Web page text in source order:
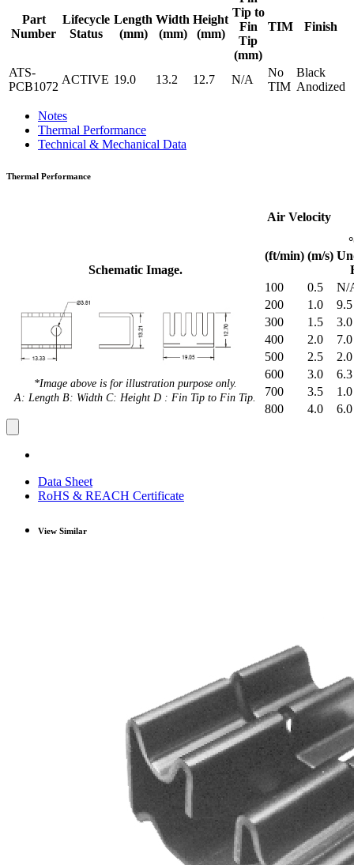
Part
Number
Lifecycle
Status
Length
(mm)
Width
(mm)
Height
(mm)
Tip to
Fin
Tip
(mm)
TIM Finish
ATS-
PCB1072
ACTIVE 19.0 13.2 12.7 N/A
No
TIM
Black
Anodized
Notes
Thermal Performance
Technical & Mechanical Data
Thermal Performance
Schematic Image.
Air Velocity
(ft/min) (m/s)
*Image above is for illustration purpose only.
A: Length B: Width C: Height D : Fin Tip to Fin Tip.
100 0.5
N/
200
1.0
9.5
300
1.5
3.0
400
2.0
7.0
500
2.5
2.0
600
3.0
6.3
700
3.5
1.0
800
4.0 6.0
Data Sheet
RoHS & REACH Certificate
View Similar